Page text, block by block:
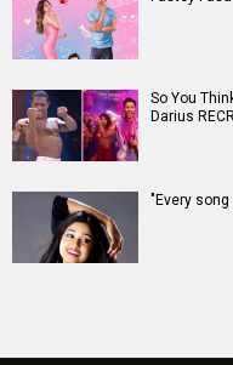
So You
Darius
"Every